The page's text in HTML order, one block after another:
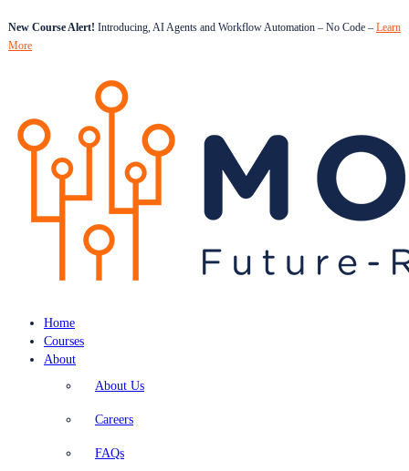
New Course Alert! Introducing, AI Agents and Workflow Automation – No Code – Learn
More
Home
Courses
About
About Us
Careers
FAQs